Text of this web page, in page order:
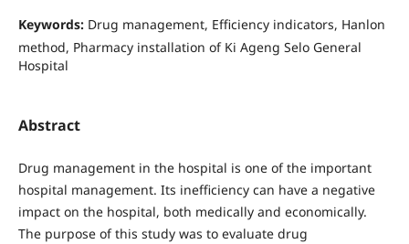
Keywords: Drug management, Efficiency indicators, Hanlon
method, Pharmacy installation of Ki Ageng Selo General
Hospital
Abstract
Drug management in the hospital is one of the important
hospital management. Its inefficiency can have a negative
impact on the hospital, both medically and economically.
The purpose of this study was to evaluate drug